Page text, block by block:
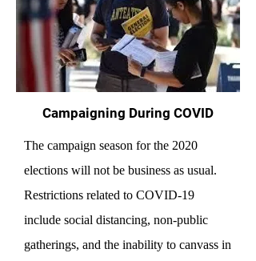
Campaigning During COVID
The campaign season for the 2020
elections will not be business as usual.
Restrictions related to COVID-19
include social distancing, non-public
gatherings, and the inability to canvass in